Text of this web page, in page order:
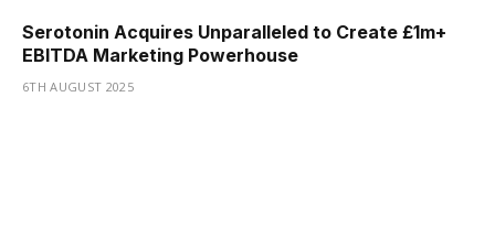
Serotonin Acquires Unparalleled to Create £1m+
EBITDA Marketing Powerhouse
6TH AUGUST 2025